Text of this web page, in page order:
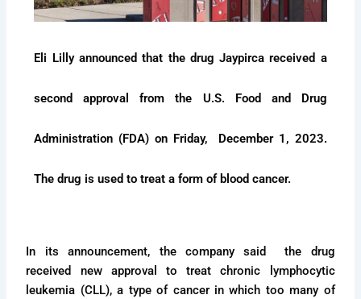
Eli Lilly announced that the drug Jaypirca received a
second approval from the U.S. Food and Drug
Administration (FDA) on Friday, December 1, 2023.
The drug is used to treat a form of blood cancer.
In its announcement, the company said the drug
received new approval to treat chronic lymphocytic
leukemia (CLL), a type of cancer in which too many of